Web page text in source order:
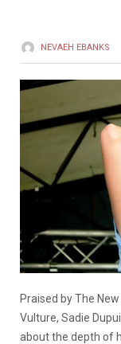
NEVAEH EBANKS
Praised by The
Vulture, Sadie
about the depth of